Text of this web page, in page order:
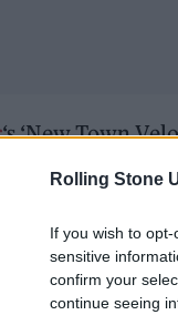
Rolling Stone
If you wish to
sensitive
confirm your
continue seeing
‘s ‘New Town
collection with